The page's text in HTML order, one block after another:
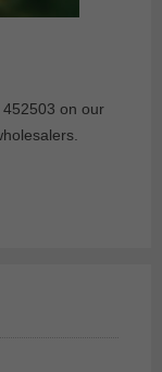
on our